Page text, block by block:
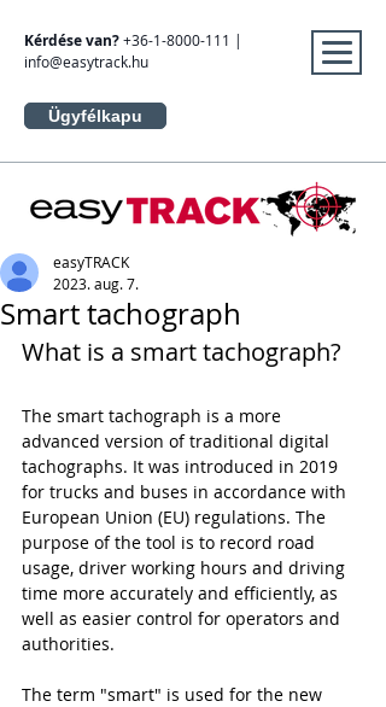
Kérdése van?+36-1-8000-111 |
info@easytrack.hu
Ügyfélkapu
Smart tachograph
easyTRACK
2023. aug. 7.
What is a smart tachograph?
The smart tachograph is a more
advanced version of traditional digital
tachographs. It was introduced in 2019
for trucks and buses in accordance with
European Union (EU) regulations. The
purpose of the tool is to record road
usage, driver working hours and driving
time more accurately and efficiently, as
well as easier control for operators and
authorities.
The term "smart" is used for the new